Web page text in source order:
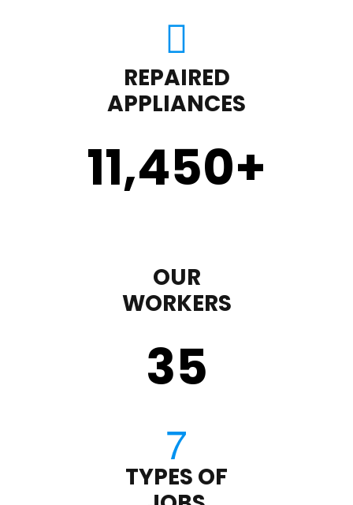
REPAIRED
APPLIANCES
11,450+
OUR
WORKERS
35
TYPES OF